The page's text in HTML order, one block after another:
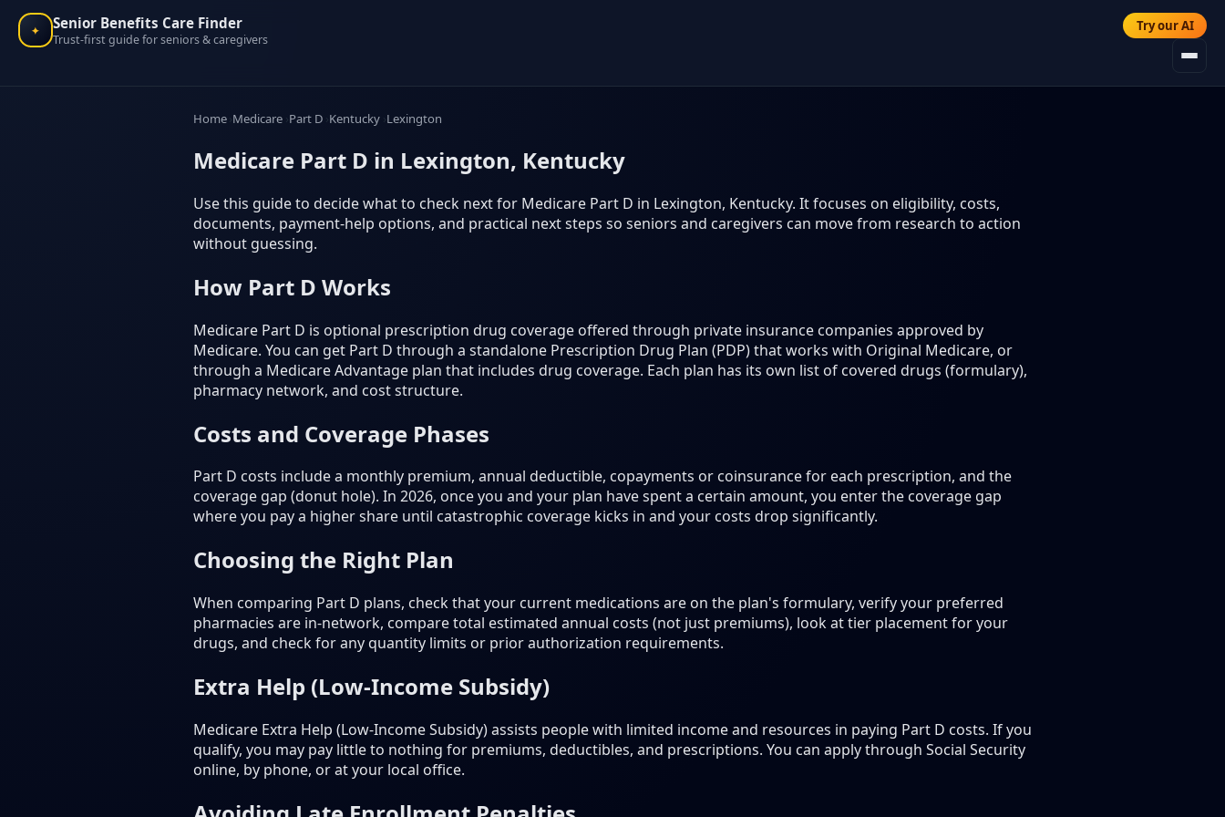
✦ Senior Benefits Care Finder
Trust-first guide for seniors & caregivers
Try our AI
Home Medicare Part D Kentucky Lexington
Medicare Part D in Lexington, Kentucky
Use this guide to decide what to check next for Medicare Part D in Lexington, Kentucky. It focuses on eligibility, costs,
documents, payment-help options, and practical next steps so seniors and caregivers can move from research to action
without guessing.
How Part D Works
Medicare Part D is optional prescription drug coverage offered through private insurance companies approved by
Medicare. You can get Part D through a standalone Prescription Drug Plan (PDP) that works with Original Medicare, or
through a Medicare Advantage plan that includes drug coverage. Each plan has its own list of covered drugs (formulary),
pharmacy network, and cost structure.
Costs and Coverage Phases
Part D costs include a monthly premium, annual deductible, copayments or coinsurance for each prescription, and the
coverage gap (donut hole). In 2026, once you and your plan have spent a certain amount, you enter the coverage gap
where you pay a higher share until catastrophic coverage kicks in and your costs drop significantly.
Choosing the Right Plan
When comparing Part D plans, check that your current medications are on the plan's formulary, verify your preferred
pharmacies are in-network, compare total estimated annual costs (not just premiums), look at tier placement for your
drugs, and check for any quantity limits or prior authorization requirements.
Extra Help (Low-Income Subsidy)
Medicare Extra Help (Low-Income Subsidy) assists people with limited income and resources in paying Part D costs. If you
qualify, you may pay little to nothing for premiums, deductibles, and prescriptions. You can apply through Social Security
online, by phone, or at your local office.